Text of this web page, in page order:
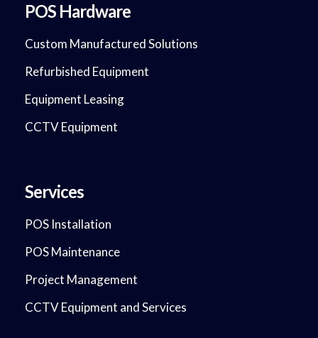
POS Hardware
Custom Manufactured Solutions
Refurbished Equipment
Equipment Leasing
CCTV Equipment
Services
POS Installation
POS Maintenance
Project Management
CCTV Equipment and Services